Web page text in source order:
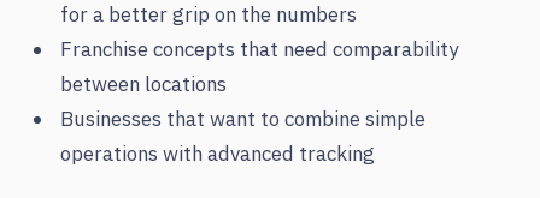
for a better grip on the numbers
Franchise concepts that need comparability
between locations
Businesses that want to combine simple
operations with advanced tracking